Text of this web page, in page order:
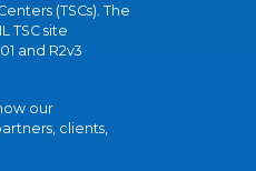
(TSCs). The
TSC site
and R2v3
our
clients,